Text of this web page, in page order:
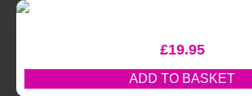
£19.95
ADD TO BASKET